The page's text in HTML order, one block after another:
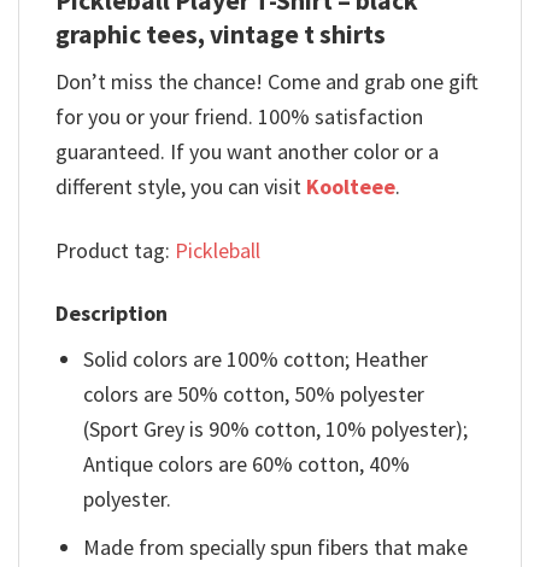
graphic tees, vintage t shirts
Don’t miss the chance! Come and grab one gift
for you or your friend. 100% satisfaction
guaranteed. If you want another color or a
different style, you can visit Koolteee.
Product tag: Pickleball
Description
Solid colors are 100% cotton; Heather
colors are 50% cotton, 50% polyester
(Sport Grey is 90% cotton, 10% polyester);
Antique colors are 60% cotton, 40%
polyester.
Made from specially spun fibers that make